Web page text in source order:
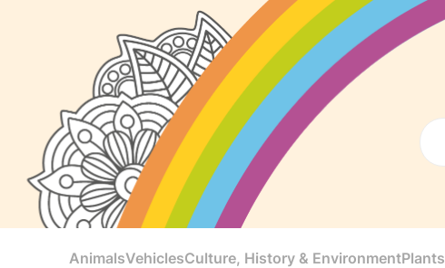
AnimalsVehiclesCulture, History & EnvironmentPlants